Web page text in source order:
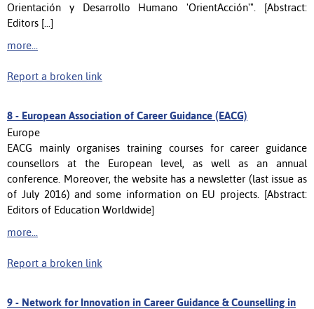
Orientación y Desarrollo Humano 'OrientAcción'". [Abstract:
Editors [...]
more...
Report a broken link
8 - European Association of Career Guidance (EACG)
Europe
EACG mainly organises training courses for career guidance
counsellors at the European level, as well as an annual
conference. Moreover, the website has a newsletter (last issue as
of July 2016) and some information on EU projects. [Abstract:
Editors of Education Worldwide]
more...
Report a broken link
9 - Network for Innovation in Career Guidance & Counselling in